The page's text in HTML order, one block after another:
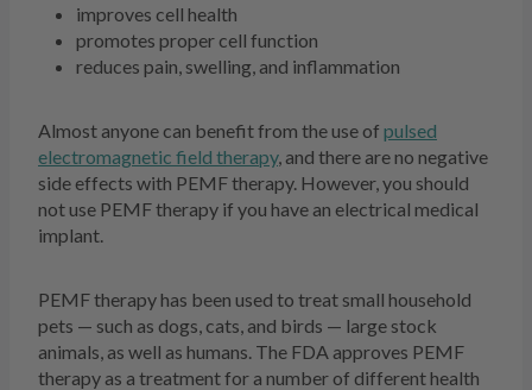
improves cell health
promotes proper cell function
reduces pain, swelling, and inflammation
Almost anyone can benefit from the use of pulsed
electromagnetic field therapy, and there are no negative
side effects with PEMF therapy. However, you should
not use PEMF therapy if you have an electrical medical
implant.
PEMF therapy has been used to treat small household
pets — such as dogs, cats, and birds — large stock
animals, as well as humans. The FDA approves PEMF
therapy as a treatment for a number of different health